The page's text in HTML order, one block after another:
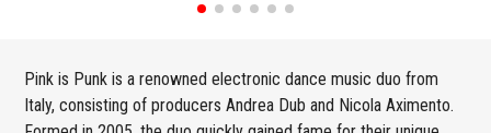
Pink is Punk is a renowned electronic dance music duo from
Italy, consisting of producers Andrea Dub and Nicola Aximento.